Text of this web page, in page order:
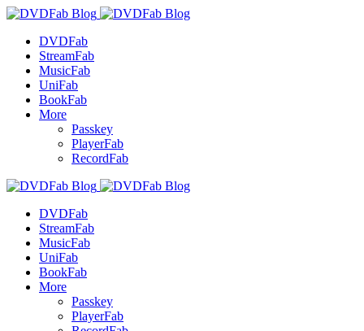
DVDFab
StreamFab
MusicFab
UniFab
BookFab
More
Passkey
PlayerFab
RecordFab
DVDFab
StreamFab
MusicFab
UniFab
BookFab
More
Passkey
PlayerFab